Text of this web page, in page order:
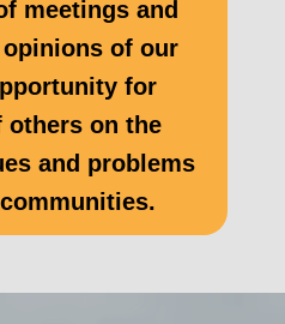
meetings and
opinions of our
for
others on the
and problems